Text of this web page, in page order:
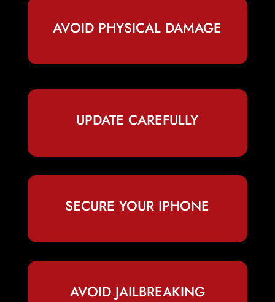
AVOID PHYSICAL DAMAGE
UPDATE CAREFULLY
SECURE YOUR IPHONE
AVOID JAILBREAKING